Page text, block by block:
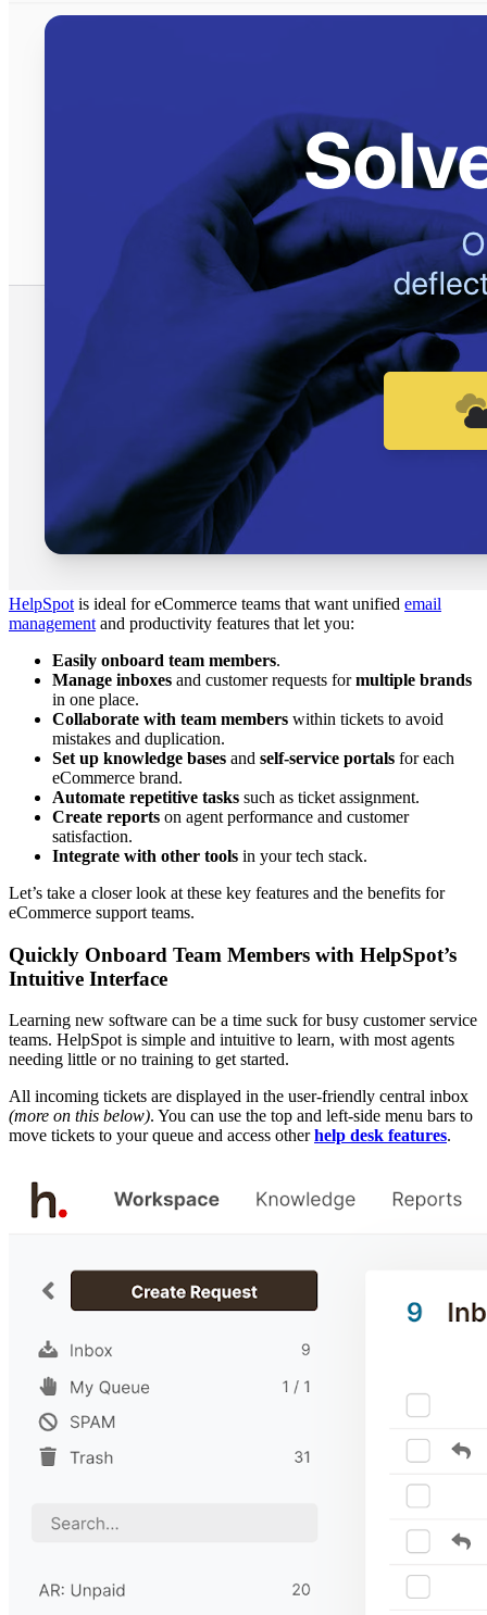
HelpSpot is ideal for eCommerce teams that want unified email
management and productivity features that let you:
Easily onboard team members.
Manage inboxes and customer requests formultiple brands
in one place.
Collaborate with team members within tickets to avoid
mistakes and duplication.
Set up knowledge bases and self-service portals for each
eCommerce brand.
Automate repetitive tasks such as ticket assignment.
Create reports on agent performance and customer
satisfaction.
Integrate with other tools in your tech stack.
Let’s take a closer look at these key features and the benefits for
eCommerce support teams.
Quickly Onboard Team Members with HelpSpot’s
Intuitive Interface
Learning new software can be a time suck for busy customer service
teams. HelpSpot is simple and intuitive to learn, with most agents
needing little or no training to get started.
All incoming tickets are displayed in the user-friendly central inbox
(more on this below). You can use the top and left-side menu bars to
move tickets to your queue and access otherhelp desk features.